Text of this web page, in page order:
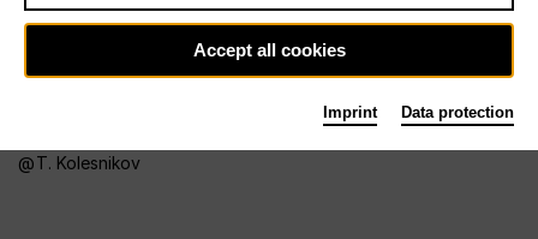
T. Kolesnikov
Accept all cookies
Imprint Data protection